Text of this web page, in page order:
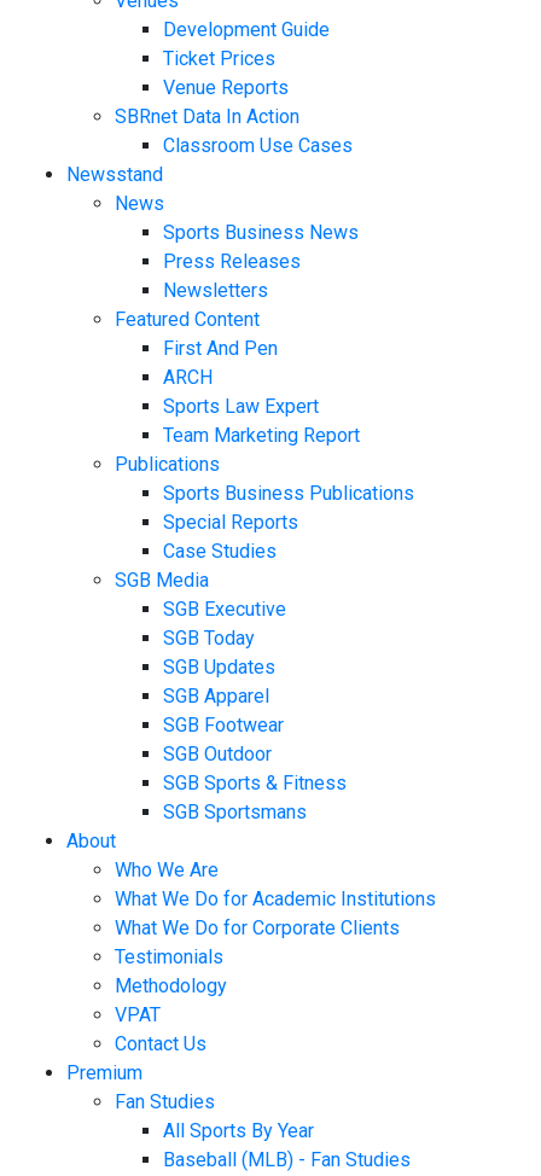
Development Guide
Ticket Prices
Venue Reports
SBRnet Data In Action
Classroom Use Cases
Newsstand
News
Sports Business News
Press Releases
Newsletters
Featured Content
First And Pen
ARCH
Sports Law Expert
Team Marketing Report
Publications
Sports Business Publications
Special Reports
Case Studies
SGB Media
SGB Executive
SGB Today
SGB Updates
SGB Apparel
SGB Footwear
SGB Outdoor
SGB Sports & Fitness
SGB Sportsmans
About
Who We Are
What We Do for Academic Institutions
What We Do for Corporate Clients
Testimonials
Methodology
VPAT
Contact Us
Premium
Fan Studies
All Sports By Year
Baseball (MLB) - Fan Studies